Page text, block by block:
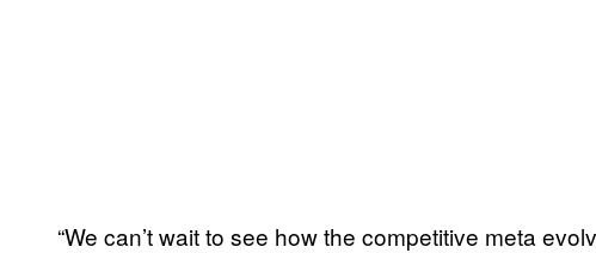
“We can’t wait to see how the competitive meta